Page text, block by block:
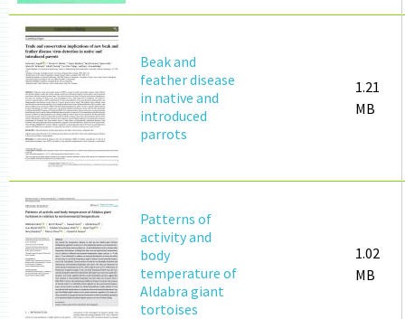
Beak and
feather disease
in native and
introduced
parrots
1.21
MB
Patterns of
activity and
body
temperature of
Aldabra giant
tortoises
1.02
MB